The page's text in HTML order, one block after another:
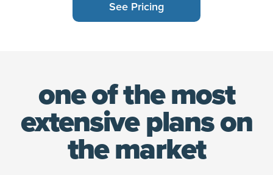
See Pricing
one of the most
extensiveplans on
the market